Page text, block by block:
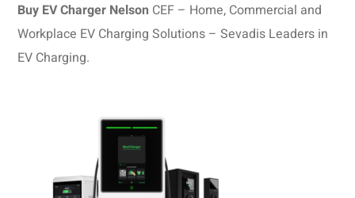
Buy EV Charger Nelson CEF – Home, Commercial and
Workplace EV Charging Solutions – Sevadis Leaders in
EV Charging.